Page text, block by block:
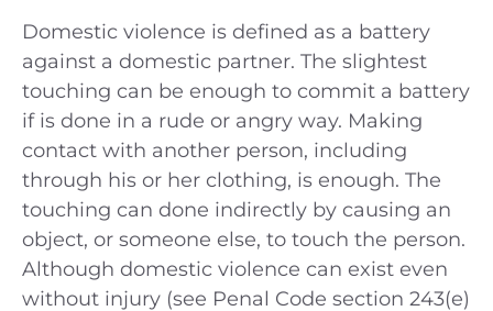
Domestic violence is defined as a battery
against a domestic partner. The slightest
touching can be enough to commit a battery
if is done in a rude or angry way. Making
contact with another person, including
through his or her clothing, is enough. The
touching can done indirectly by causing an
object, or someone else, to touch the person.
Although domestic violence can exist even
without injury (see Penal Code section 243(e)